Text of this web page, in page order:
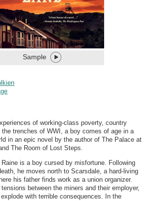
Sample
of working-class poverty, country
the trenches of WWI, a boy comes of age in a
in an epic novel by the author of The Palace at
The Room of Lost Steps.
Raine is a boy cursed by misfortune. Following
he moves north to Scarsdale, a hard-living
his father finds work as a union organizer.
between the miners and their employer,
with terrible consequences. In the